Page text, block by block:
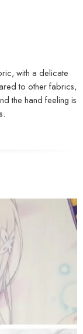
with a delicate
to other fabrics,
the hand feeling is